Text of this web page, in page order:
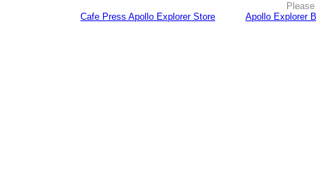
Cafe Press Apollo Explorer Store
Apollo Explorer